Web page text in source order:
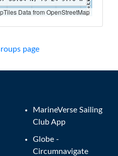
43°30'N
Data from OpenStreetMap
page
MarineVerse Sailing
Club App
Globe -
Circumnavigate